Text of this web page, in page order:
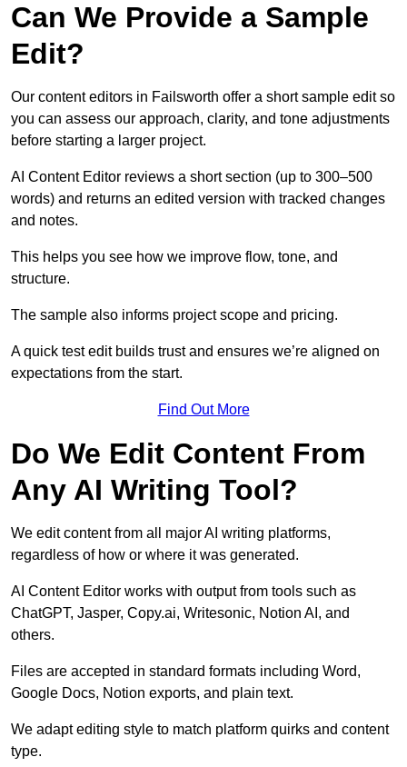
Can We Provide a Sample
Edit?
Our content editors in Failsworth offer a short sample edit so
you can assess our approach, clarity, and tone adjustments
before starting a larger project.
AI Content Editor reviews a short section (up to 300–500
words) and returns an edited version with tracked changes
and notes.
This helps you see how we improve flow, tone, and
structure.
The sample also informs project scope and pricing.
A quick test edit builds trust and ensures we’re aligned on
expectations from the start.
Find Out More
Do We Edit Content From
Any AI Writing Tool?
We edit content from all major AI writing platforms,
regardless of how or where it was generated.
AI Content Editor works with output from tools such as
ChatGPT, Jasper, Copy.ai, Writesonic, Notion AI, and
others.
Files are accepted in standard formats including Word,
Google Docs, Notion exports, and plain text.
We adapt editing style to match platform quirks and content
type.